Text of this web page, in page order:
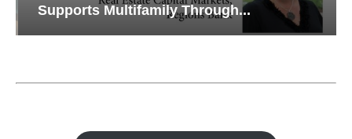
Supports Multifamily Through...